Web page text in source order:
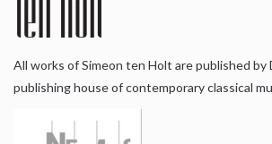
All works of Simeon ten Holt are published by
publishing house of contemporary classical